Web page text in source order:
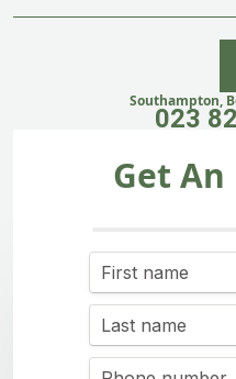
Southampton,
023
Get